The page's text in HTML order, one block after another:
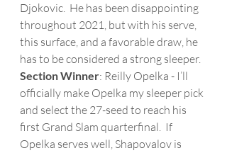
Djokovic.  He has been disappointing
throughout 2021, but with his serve,
this surface, and a favorable draw, he
has to be considered a strong sleeper.
Section Winner: Reilly Opelka - I’ll
officially make Opelka my sleeper pick
and select the 27-seed to reach his
first Grand Slam quarterfinal.  If
Opelka serves well, Shapovalov is